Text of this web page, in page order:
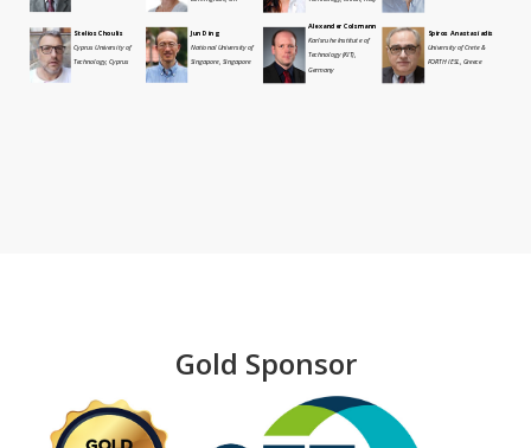
Stelios Choulis
Cyprus University of
Technology, Cyprus
Jun Ding
National University of
Singapore, Singapore
Alexander Colsmann
Karlsruhe Institute of
Technology (KIT),
Germany
Spiros Anastasiadis
University of Crete &
FORTH IESL, Greece
Gold Sponsor